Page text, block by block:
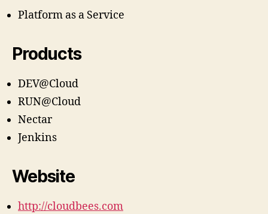
Platform as a Service
Products
DEV@Cloud
RUN@Cloud
Nectar
Jenkins
Website
http://cloudbees.com